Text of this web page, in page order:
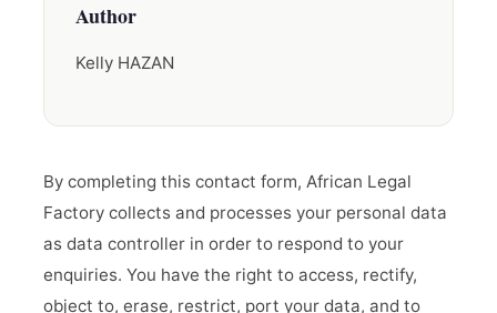
Author
Kelly HAZAN
By completing this contact form, African Legal
Factory collects and processes your personal data
as data controller in order to respond to your
enquiries. You have the right to access, rectify,
object to, erase, restrict, port your data, and to